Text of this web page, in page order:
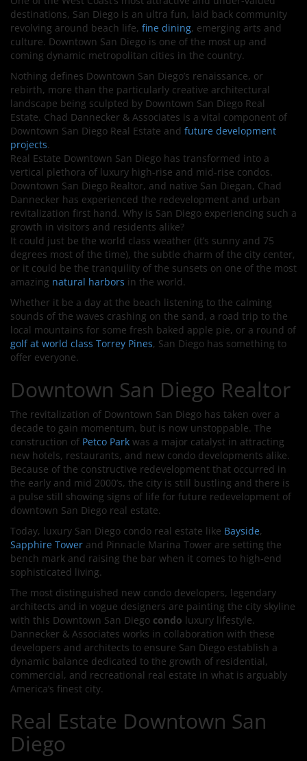
destinations, San Diego is an ultra fun, laid back community
revolving around beach life, fine dining, emerging arts and
culture. Downtown San Diego is one of the most up and
coming dynamic metropolitan cities in the country.
Nothing defines Downtown San Diego’s renaissance, or
rebirth, more than the particularly creative architectural
landscape being sculpted by Downtown San Diego Real
Estate. Chad Dannecker & Associates is a vital component of
Downtown San Diego Real Estate and future development
projects.
Real Estate Downtown San Diego has transformed into a
vertical plethora of luxury high-rise and mid-rise condos.
Downtown San Diego Realtor, and native San Diegan, Chad
Dannecker has experienced the redevelopment and urban
revitalization first hand. Why is San Diego experiencing such a
growth in visitors and residents alike?
It could just be the world class weather (it’s sunny and 75
degrees most of the time), the subtle charm of the city center,
or it could be the tranquility of the sunsets on one of the most
amazing natural harbors in the world.
Whether it be a day at the beach listening to the calming
sounds of the waves crashing on the sand, a road trip to the
local mountains for some fresh baked apple pie, or a round of
golf at world class Torrey Pines, San Diego has something to
offer everyone.
Downtown San Diego Realtor
The revitalization of Downtown San Diego has taken over a
decade to gain momentum, but is now unstoppable. The
construction of Petco Park was a major catalyst in attracting
new hotels, restaurants, and new condo developments alike.
Because of the constructive redevelopment that occurred in
the early and mid 2000’s, the city is still bustling and there is
a pulse still showing signs of life for future redevelopment of
downtown San Diego real estate.
Today, luxury San Diego condo real estate like Bayside,
Sapphire Tower and Pinnacle Marina Tower are setting the
bench mark and raising the bar when it comes to high-end
sophisticated living.
The most distinguished new condo developers, legendary
architects and in vogue designers are painting the city skyline
with this Downtown San Diego condo luxury lifestyle.
Dannecker & Associates works in collaboration with these
developers and architects to ensure San Diego establish a
dynamic balance dedicated to the growth of residential,
commercial, and recreational real estate in what is arguably
America’s finest city.
Real Estate Downtown San
Diego